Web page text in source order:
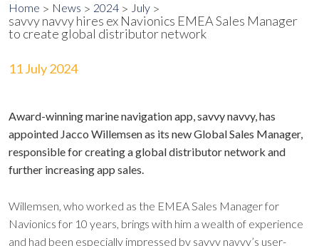
Home News 2024 July
savvy navvy hires ex Navionics EMEA Sales Manager
to create global distributor network
11 July 2024
Award-winning marine navigation app, savvy navvy, has
appointed Jacco Willemsen as its new Global Sales Manager,
responsible for creating a global distributor network and
further increasing app sales.
Willemsen, who worked as the EMEA Sales Manager for
Navionics for 10 years, brings with him a wealth of experience
and had been especially impressed by savvy navvy’s user-